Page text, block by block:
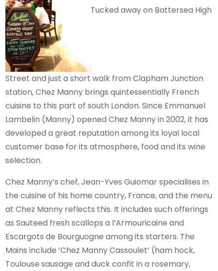
Tucked away on Battersea High
Street and just a short walk from Clapham Junction
station, Chez Manny brings quintessentially French
cuisine to this part of south London. Since Emmanuel
Lambelin (Manny) opened Chez Manny in 2002, it has
developed a great reputation among its loyal local
customer base for its atmosphere, food and its wine
selection.
Chez Manny’s chef, Jean-Yves Guiomar specialises in
the cuisine of his home country, France, and the menu
at Chez Manny reflects this. It includes such offerings
as Sauteed fresh scallops a l’Armouricaine and
Escargots de Bourguogne among its starters. The
Mains include ‘Chez Manny Cassoulet’ (ham hock,
Toulouse sausage and duck confit in a rosemary,